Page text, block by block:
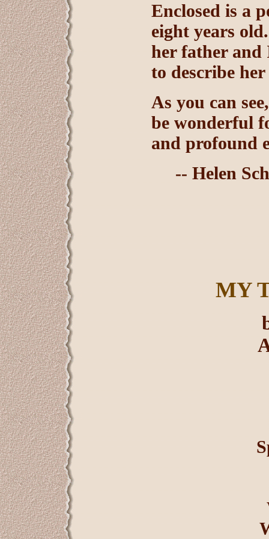
Enclosed is a
eight years
her father and
to describe
As you can
be wonderful
and profound
-- Helen
MY